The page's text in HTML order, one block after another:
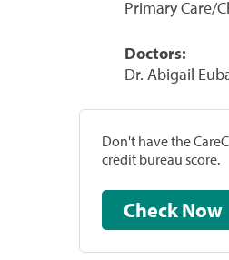
Primary Care/
Doctors:
Dr. Abigail
Don't have the
credit bureau score.
Check Now